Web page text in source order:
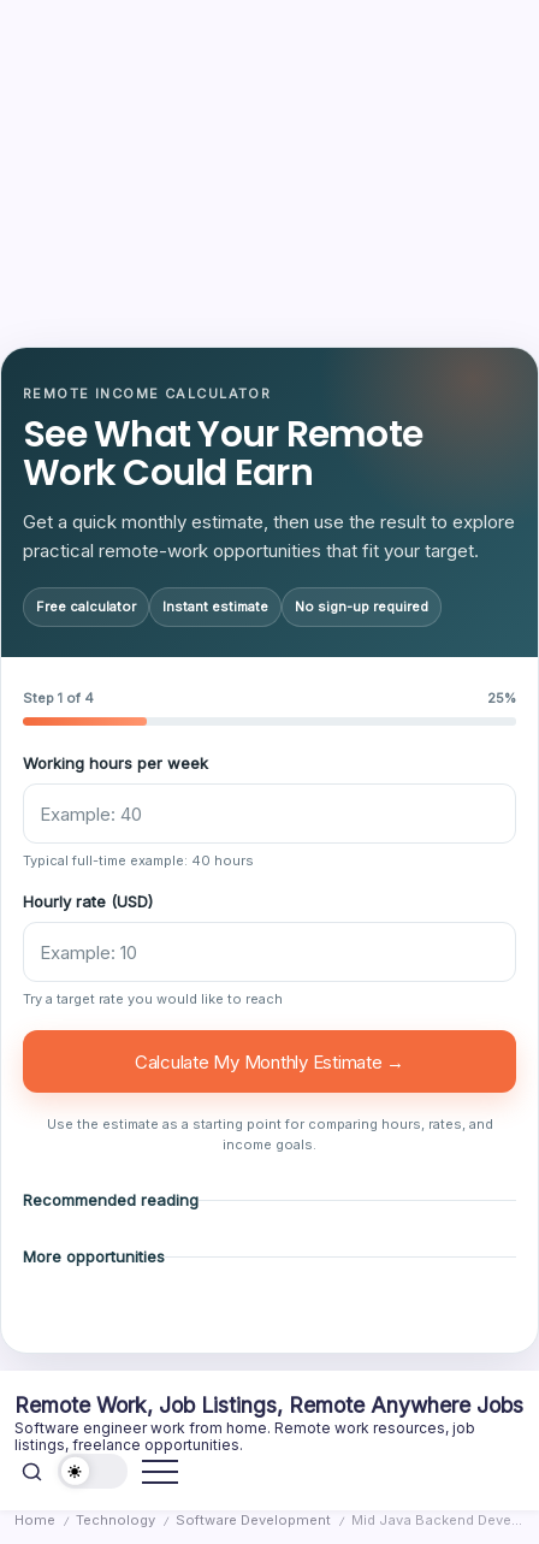
REMOTE INCOME CALCULATOR
See What Your Remote
Work Could Earn
Get a quick monthly estimate, then use the result to explore
practical remote-work opportunities that fit your target.
Free calculator Instant estimate No sign-up required
Step 1 of 4 25%
Working hours per week
Typical full-time example: 40 hours
Hourly rate (USD)
Try a target rate you would like to reach
Calculate My Monthly Estimate →
Use the estimate as a starting point for comparing hours, rates, and
income goals.
Recommended reading
More opportunities
content
Remote Work, Job Listings, Remote Anywhere Jobs
Software engineer work from home. Remote work resources, job
listings, freelance opportunities.
Home / Technology / Software Development / Mid Java Backend Developer